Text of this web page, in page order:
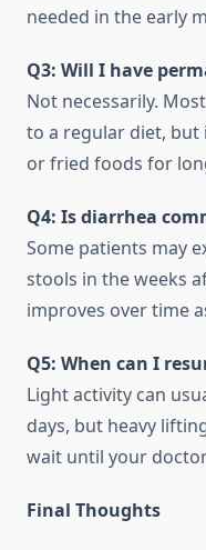
needed in the early
Q3: Will I have
Not necessarily.
to a regular diet, but
or fried foods for
Q4: Is diarrhea
Some patients may
stools in the weeks
improves over time
Q5: When can I
Light activity can
days, but heavy
wait until your
Final Thoughts